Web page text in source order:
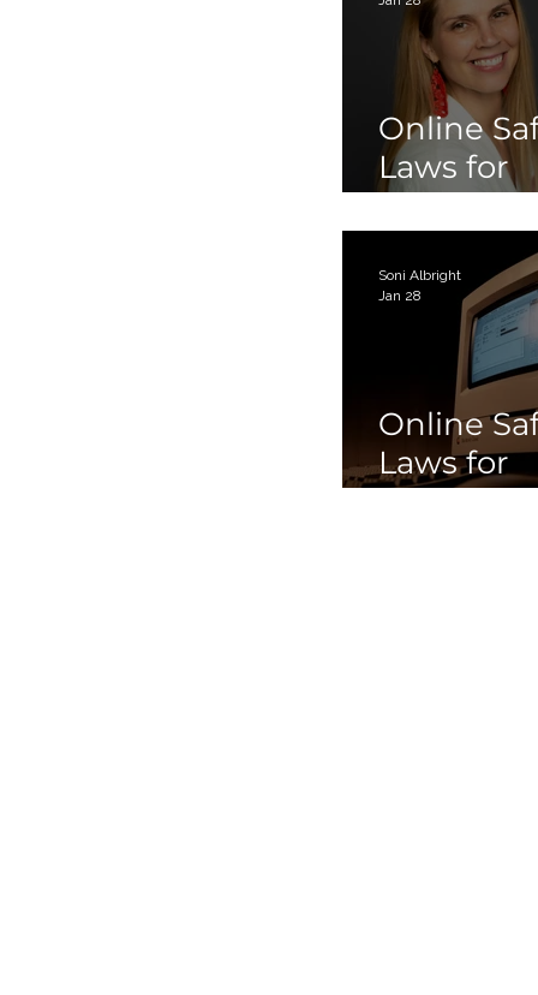
Online
Laws for
Children
Teens
Online
Laws for
Children
Soni Albright
Jan 28